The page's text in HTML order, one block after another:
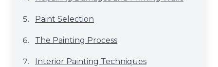
Paint Selection
The Painting Process
Interior Painting Techniques